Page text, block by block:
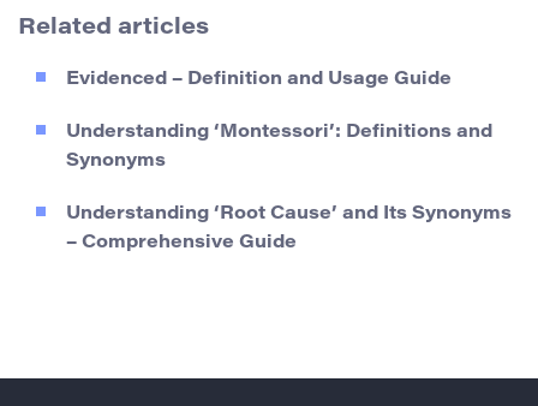
Related articles
Evidenced – Definition and Usage Guide
Understanding ‘Montessori’: Definitions and
Synonyms
Understanding ‘Root Cause’ and Its Synonyms
– Comprehensive Guide